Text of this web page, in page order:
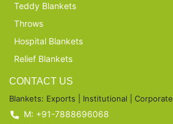
Teddy Blankets
Throws
Hospital Blankets
Relief Blankets
CONTACT US
Blankets: Exports | Institutional | Corporate
M: +91-7888696068